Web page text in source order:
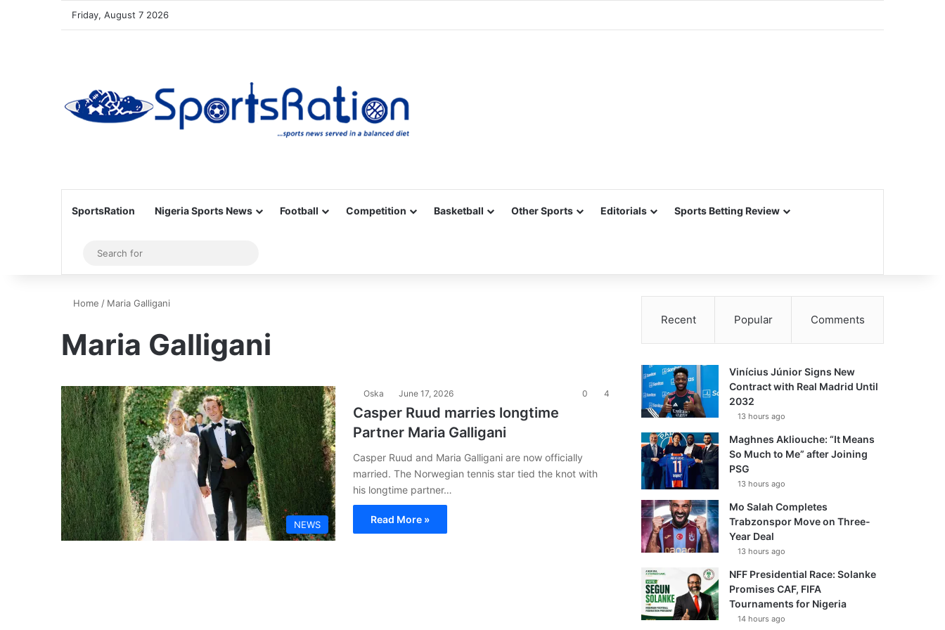
Friday, August 7 2026
SportsRation Nigeria Sports News Football Competition Basketball Other Sports Editorials Sports Betting Review
Sidebar
for
Home / Maria Galligani
Maria Galligani
NEWS
Oska June 17, 2026 0 4
Casper Ruud marries longtime
Partner Maria Galligani
Casper Ruud and Maria Galligani are now officially
married. The Norwegian tennis star tied the knot with
his longtime partner…
Read More »
Recent Popular Comments
Vinícius Júnior Signs New
Contract with Real Madrid Until
2032
13 hours ago
Maghnes Akliouche: “It Means
So Much to Me” after Joining
PSG
13 hours ago
Mo Salah Completes
Trabzonspor Move on Three-
Year Deal
13 hours ago
NFF Presidential Race: Solanke
Promises CAF, FIFA
Tournaments for Nigeria
14 hours ago